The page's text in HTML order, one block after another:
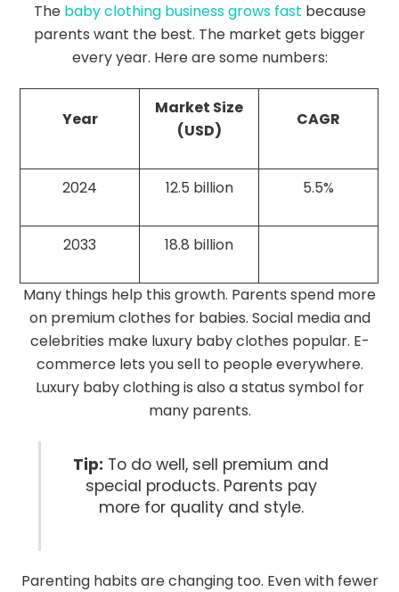
The baby clothing business grows fast because
parents want the best. The market gets bigger
every year. Here are some numbers:
Year
Market Size
(USD)
CAGR
2024 12.5 billion 5.5%
2033 18.8 billion
Many things help this growth. Parents spend more
on premium clothes for babies. Social media and
celebrities make luxury baby clothes popular. E-
commerce lets you sell to people everywhere.
Luxury baby clothing is also a status symbol for
many parents.
Tip: To do well, sell premium and
special products. Parents pay
more for quality and style.
Parenting habits are changing too. Even with fewer